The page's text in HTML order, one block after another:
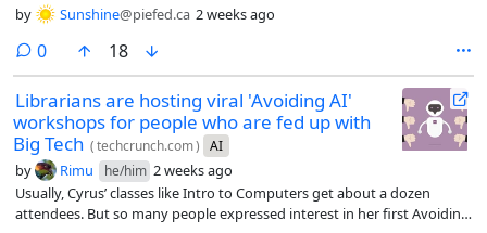
by Sunshine@piefed.ca 2 weeks ago
0comments
18
Librarians are hosting viral 'Avoiding AI'
workshops for people who are fed up with
Big Tech (techcrunch.com) AI
by Rimu he/him 2 weeks ago
Usually, Cyrus’ classes like Intro to Computers get about a dozen
attendees. But so many people expressed interest in her first Avoiding